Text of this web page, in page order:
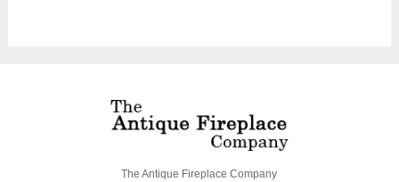
The Antique Fireplace Company